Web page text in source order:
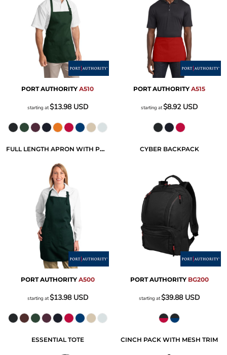
PORT AUTHORITY A510
starting at$13.98 USD
PORT AUTHORITY A515
starting at$8.92 USD
FULL LENGTH APRON WITH POCKETS
PORT AUTHORITY A500
starting at$13.98 USD
CYBER BACKPACK
PORT AUTHORITY BG200
starting at$39.88 USD
ESSENTIAL TOTE CINCH PACK WITH MESH TRIM